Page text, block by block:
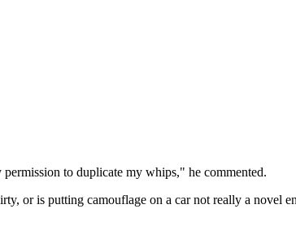
to duplicate my whips," he commented.
or is putting camouflage on a car not really a novel